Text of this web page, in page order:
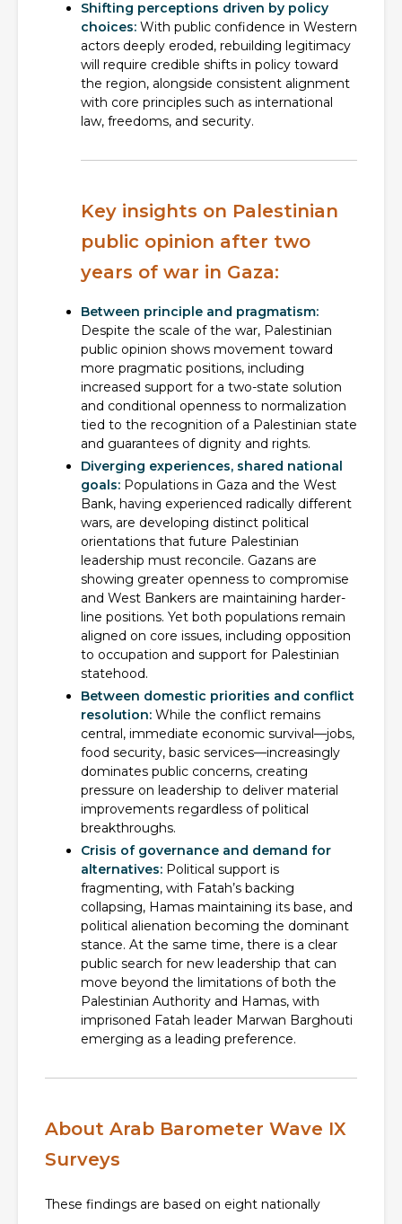
Shifting perceptions driven by policy
choices: With public confidence in Western
actors deeply eroded, rebuilding legitimacy
will require credible shifts in policy toward
the region, alongside consistent alignment
with core principles such as international
law, freedoms, and security.
Key insights on Palestinian
public opinion after two
years of war in Gaza:
Between principle and pragmatism:
Despite the scale of the war, Palestinian
public opinion shows movement toward
more pragmatic positions, including
increased support for a two-state solution
and conditional openness to normalization
tied to the recognition of a Palestinian state
and guarantees of dignity and rights.
Diverging experiences, shared national
goals: Populations in Gaza and the West
Bank, having experienced radically different
wars, are developing distinct political
orientations that future Palestinian
leadership must reconcile. Gazans are
showing greater openness to compromise
and West Bankers are maintaining harder-
line positions. Yet both populations remain
aligned on core issues, including opposition
to occupation and support for Palestinian
statehood.
Between domestic priorities and conflict
resolution: While the conflict remains
central, immediate economic survival—jobs,
food security, basic services—increasingly
dominates public concerns, creating
pressure on leadership to deliver material
improvements regardless of political
breakthroughs.
Crisis of governance and demand for
alternatives: Political support is
fragmenting, with Fatah’s backing
collapsing, Hamas maintaining its base, and
political alienation becoming the dominant
stance. At the same time, there is a clear
public search for new leadership that can
move beyond the limitations of both the
Palestinian Authority and Hamas, with
imprisoned Fatah leader Marwan Barghouti
emerging as a leading preference.
About Arab Barometer Wave IX
Surveys
These findings are based on eight nationally